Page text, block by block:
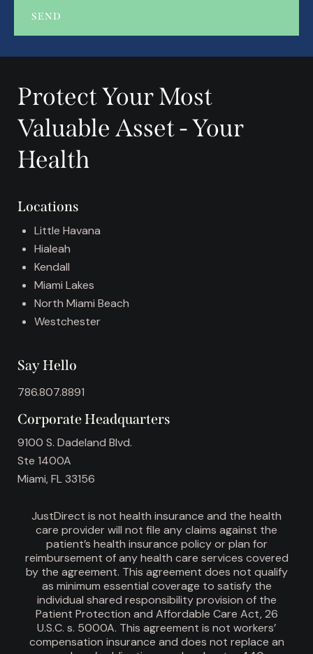
SEND
l
e
n
e
Protect Your Most
Valuable Asset - Your
Health
Locations
Little Havana
Hialeah
Kendall
Miami Lakes
North Miami Beach
Westchester
Say Hello
786.807.8891
Corporate Headquarters
9100 S. Dadeland Blvd.
Ste 1400A
Miami, FL 33156
JustDirect is not health insurance and the health
care provider will not file any claims against the
patient’s health insurance policy or plan for
reimbursement of any health care services covered
by the agreement. This agreement does not qualify
as minimum essential coverage to satisfy the
individual shared responsibility provision of the
Patient Protection and Affordable Care Act, 26
U.S.C. s. 5000A. This agreement is not workers’
compensation insurance and does not replace an